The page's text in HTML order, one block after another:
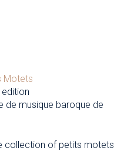
Motets
edition
de musique baroque de
collection of petits motets